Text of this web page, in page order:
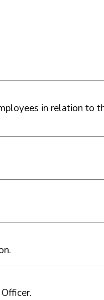
in relation to